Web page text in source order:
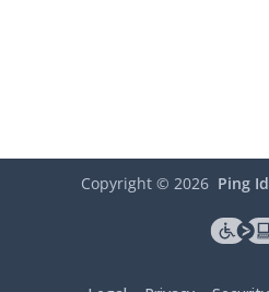
Copyright © 2026 Ping